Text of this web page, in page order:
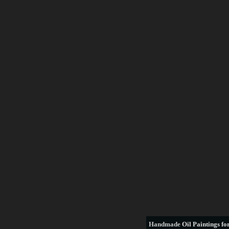
Handmade Oil Paintings